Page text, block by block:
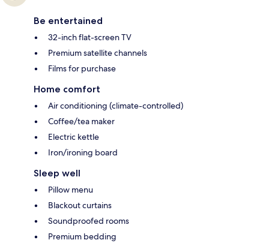
Be entertained
32-inch flat-screen TV
Premium satellite channels
Films for purchase
Home comfort
Air conditioning (climate-controlled)
Coffee/tea maker
Electric kettle
Iron/ironing board
Sleep well
Pillow menu
Blackout curtains
Soundproofed rooms
Premium bedding